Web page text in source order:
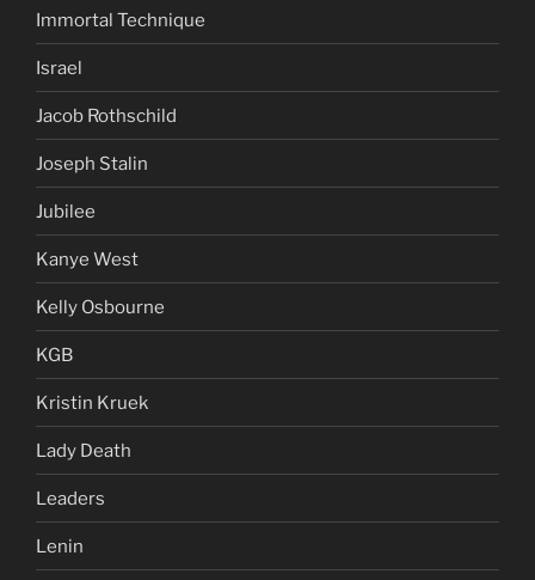
Immortal Technique
Israel
Jacob Rothschild
Joseph Stalin
Jubilee
Kanye West
Kelly Osbourne
KGB
Kristin Kruek
Lady Death
Leaders
Lenin